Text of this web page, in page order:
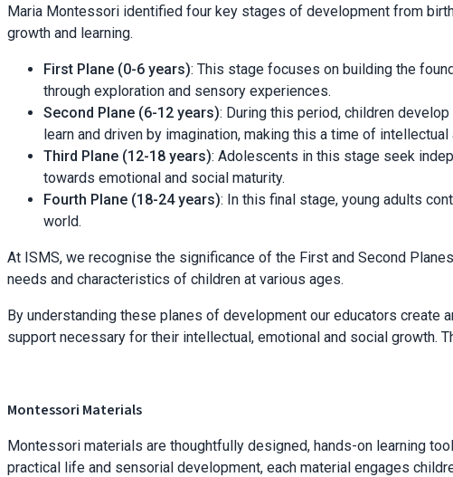
Maria Montessori identified four key stages of development from
growth and learning.
First Plane (0-6 years): This stage focuses on building the
through exploration and sensory experiences.
Second Plane (6-12 years): During this period, children
learn and driven by imagination, making this a time of
Third Plane (12-18 years): Adolescents in this stage seek
towards emotional and social maturity.
Fourth Plane (18-24 years): In this final stage, young adults
world.
At ISMS, we recognise the significance of the First and Second
needs and characteristics of children at various ages.
By understanding these planes of development our educators create
support necessary for their intellectual, emotional and social growth.
Montessori Materials
Montessori materials are thoughtfully designed, hands-on learning
practical life and sensorial development, each material engages